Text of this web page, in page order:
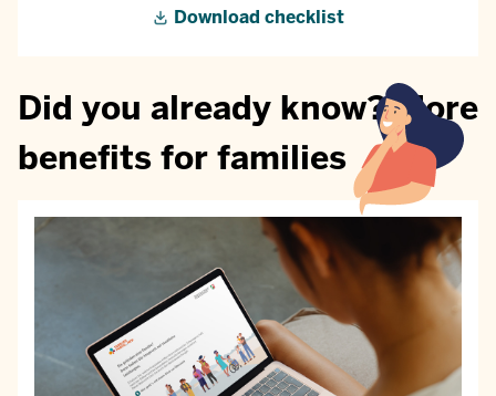
Download checklist
Did you already know? More
benefits for families